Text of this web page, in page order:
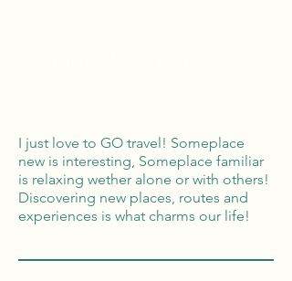
I just love to GO travel! Someplace
new is interesting, Someplace familiar
is relaxing wether alone or with others!
Discovering new places, routes and
experiences is what charms our life!